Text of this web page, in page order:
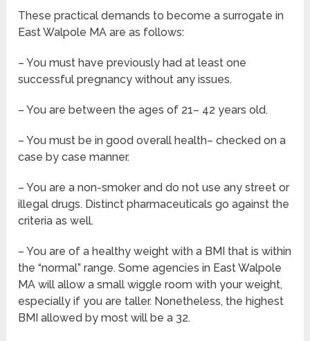
These practical demands to become a surrogate in
East Walpole MA are as follows:
– You must have previously had at least one
successful pregnancy without any issues.
– You are between the ages of 21– 42 years old.
– You must be in good overall health– checked on a
case by case manner.
– You are a non-smoker and do not use any street or
illegal drugs. Distinct pharmaceuticals go against the
criteria as well.
– You are of a healthy weight with a BMI that is within
the “normal” range. Some agencies in East Walpole
MA will allow a small wiggle room with your weight,
especially if you are taller. Nonetheless, the highest
BMI allowed by most will be a 32.